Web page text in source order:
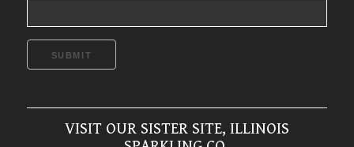
SUBMIT
VISIT OUR SISTER SITE, ILLINOIS